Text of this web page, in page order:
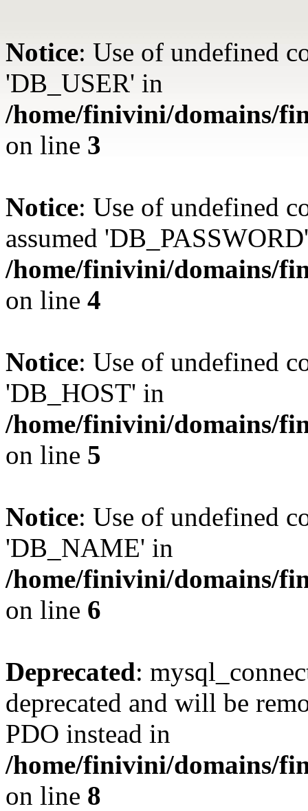
Notice: Use of undefined
'DB_USER' in
/home/finivini/domains/
on line 3
Notice: Use of undefined
assumed
/home/finivini/domains/
on line 4
Notice: Use of undefined
'DB_HOST' in
/home/finivini/domains/
on line 5
Notice: Use of undefined
'DB_NAME' in
/home/finivini/domains/
on line 6
Deprecated:
deprecated and will be
PDO instead in
/home/finivini/domains/
on line 8